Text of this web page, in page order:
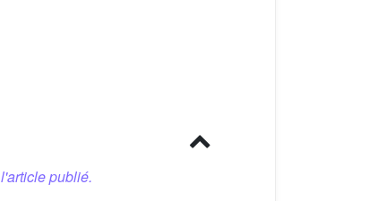
publié.